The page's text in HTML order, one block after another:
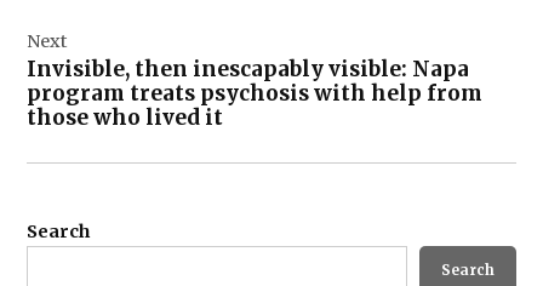
Next
Invisible, then inescapably visible: Napa
program treats psychosis with help from
those who lived it
Search
Search